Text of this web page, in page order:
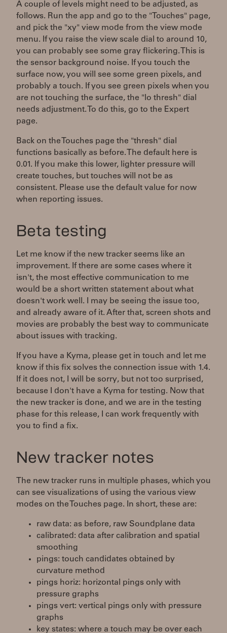
A couple of levels might need to be adjusted, as
follows. Run the app and go to the "Touches" page,
and pick the "xy" view mode from the view mode
menu. If you raise the view scale dial to around 10,
you can probably see some gray flickering. This is
the sensor background noise. If you touch the
surface now, you will see some green pixels, and
probably a touch. If you see green pixels when you
are not touching the surface, the "lo thresh" dial
needs adjustment. To do this, go to the Expert
page.
Back on the Touches page the "thresh" dial
functions basically as before. The default here is
0.01. If you make this lower, lighter pressure will
create touches, but touches will not be as
consistent. Please use the default value for now
when reporting issues.
Beta testing
Let me know if the new tracker seems like an
improvement. If there are some cases where it
isn't, the most effective communication to me
would be a short written statement about what
doesn't work well. I may be seeing the issue too,
and already aware of it. After that, screen shots and
movies are probably the best way to communicate
about issues with tracking.
If you have a Kyma, please get in touch and let me
know if this fix solves the connection issue with 1.4.
If it does not, I will be sorry, but not too surprised,
because I don't have a Kyma for testing. Now that
the new tracker is done, and we are in the testing
phase for this release, I can work frequently with
you to find a fix.
New tracker notes
The new tracker runs in multiple phases, which you
can see visualizations of using the various view
modes on the Touches page. In short, these are:
raw data: as before, raw Soundplane data
calibrated: data after calibration and spatial
smoothing
pings: touch candidates obtained by
curvature method
pings horiz: horizontal pings only with
pressure graphs
pings vert: vertical pings only with pressure
graphs
key states: where a touch may be over each